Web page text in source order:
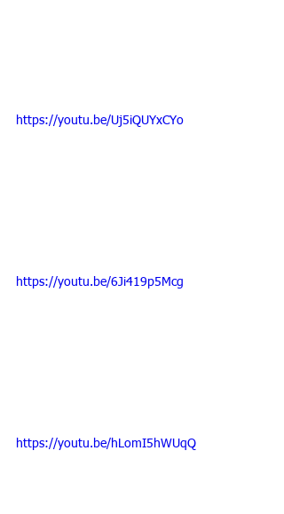
https://youtu.be/Uj5iQUYxCYo
https://youtu.be/6Ji419p5Mcg
https://youtu.be/hLomI5hWUqQ